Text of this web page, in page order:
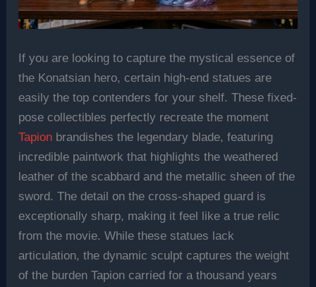
If you are looking to capture the mystical essence of
the Konatsian hero, certain high-end statues are
easily the top contenders for your shelf. These fixed-
pose collectibles perfectly recreate the moment
Tapion brandishes the legendary blade, featuring
incredible paintwork that highlights the weathered
leather of the scabbard and the metallic sheen of the
sword. The detail on the cross-shaped guard is
exceptionally sharp, making it feel like a true relic
from the movie. While these statues lack
articulation, the dynamic sculpt captures the weight
of the burden Tapion carried for a thousand years